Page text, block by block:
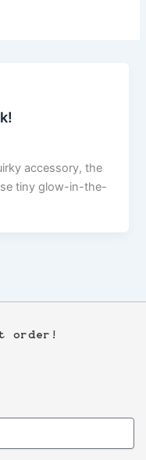
accessory, the
tiny glow-in-the-
order!